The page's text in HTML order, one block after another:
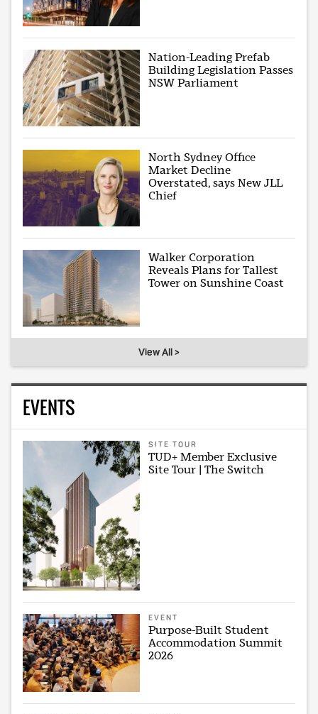
Nation-Leading Prefab
Building Legislation Passes
NSW Parliament
North Sydney Office
Market Decline
Overstated, says New JLL
Chief
Walker Corporation
Reveals Plans for Tallest
Tower on Sunshine Coast
View All >
EVENTS
SITE TOUR
TUD+ Member Exclusive
Site Tour | The Switch
EVENT
Purpose-Built Student
Accommodation Summit
2026